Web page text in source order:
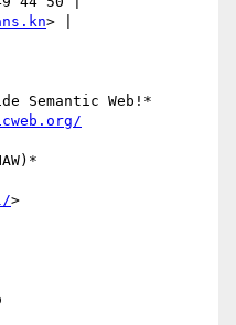
> |
Semantic Web!*
>